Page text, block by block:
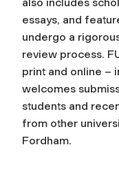
essays, and
undergo a
review process.
print and online –
welcomes
students and
from other
Fordham.